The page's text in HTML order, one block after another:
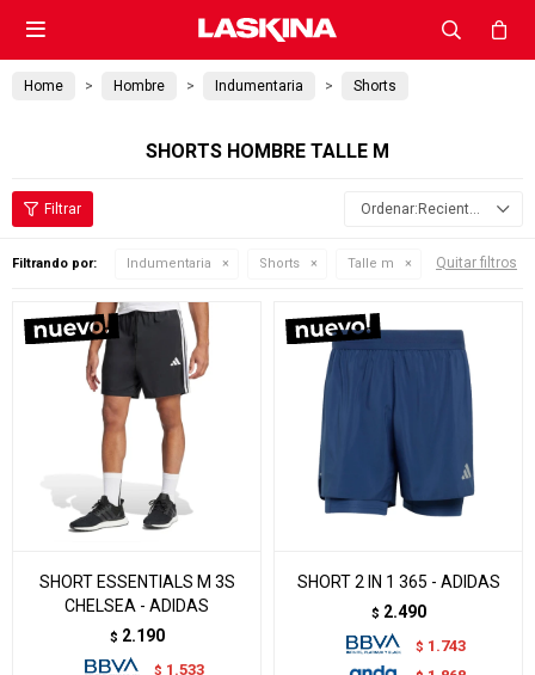

Home Hombre Indumentaria Shorts
SHORTS HOMBRE TALLE M
Recientes
Filtrando por: Indumentaria Shorts Talle m Quitar filtros
SHORT ESSENTIALS M 3S
CHELSEA - ADIDAS
$ 2.190
$ 1.533
SHORT 2 IN 1 365 - ADIDAS
$ 2.490
$ 1.743